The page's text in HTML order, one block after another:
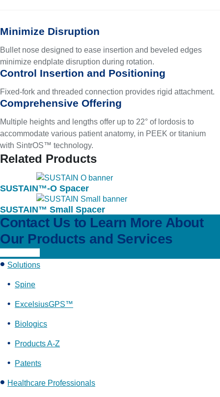
Minimize Disruption
Bullet nose designed to ease insertion and beveled edges
minimize endplate disruption during rotation.
Control Insertion and Positioning
Fixed-fork and threaded connection provides rigid attachment.
Comprehensive Offering
Multiple heights and lengths offer up to 22° of lordosis to
accommodate various patient anatomy, in PEEK or titanium
with SintrOS™ technology.
Related Products
SUSTAIN™-O Spacer
SUSTAIN™ Small Spacer
Contact Us to Learn More About
Our Products and Services
Solutions
Spine
ExcelsiusGPS™
Biologics
Products A-Z
Patents
Healthcare Professionals